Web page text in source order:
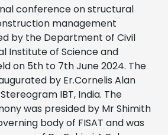
conference on structural
management
by the Department of Civil
Institute of Science and
on 5th to 7th June 2024. The
by Er.Cornelis Alan
IBT, India. The
was presided by Mr Shimith
body of FISAT and was